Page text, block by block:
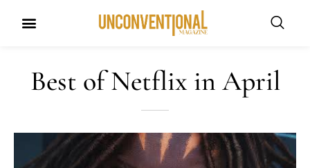
Best of Netflix in April